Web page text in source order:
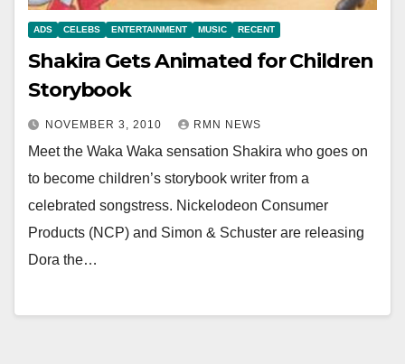
ADS CELEBS ENTERTAINMENT MUSIC RECENT
Shakira Gets Animated for Children
Storybook
NOVEMBER 3, 2010 RMN NEWS
Meet the Waka Waka sensation Shakira who goes on
to become children’s storybook writer from a
celebrated songstress. Nickelodeon Consumer
Products (NCP) and Simon & Schuster are releasing
Dora the…